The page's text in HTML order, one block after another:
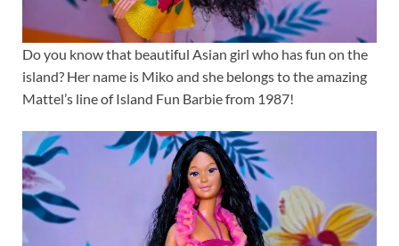
Do you know that beautiful Asian girl who has fun on the
island? Her name is Miko and she belongs to the amazing
Mattel’s line of Island Fun Barbie from 1987!